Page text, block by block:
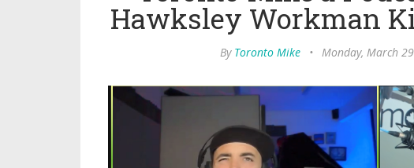
Hawksley Workman
By Toronto Mike • Monday, March